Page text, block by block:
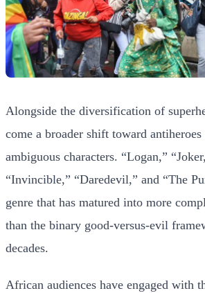
Alongside the diversification of
come a broader shift toward
ambiguous characters. “Logan,”
“Invincible,” “Daredevil,” and “The
genre that has matured into more
than the binary good-versus-evil
decades.
African audiences have engaged with